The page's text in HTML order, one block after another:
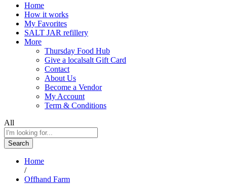
Home
How it works
My Favorites
SALT JAR refillery
More
Thursday Food Hub
Give a localsalt Gift Card
Contact
About Us
Become a Vendor
My Account
Term & Conditions
All
Search
Home
/
Offhand Farm